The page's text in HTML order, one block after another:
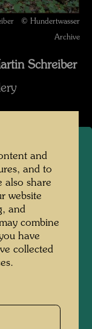
© Hundertwasser
Archive
Schreiber
and
and to
also share
website
and
combine
have
collected